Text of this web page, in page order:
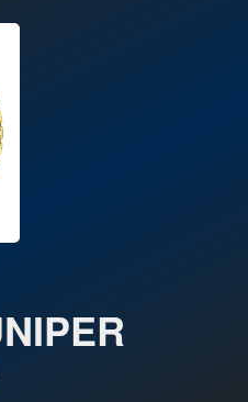
Share sensitive
secure websites.